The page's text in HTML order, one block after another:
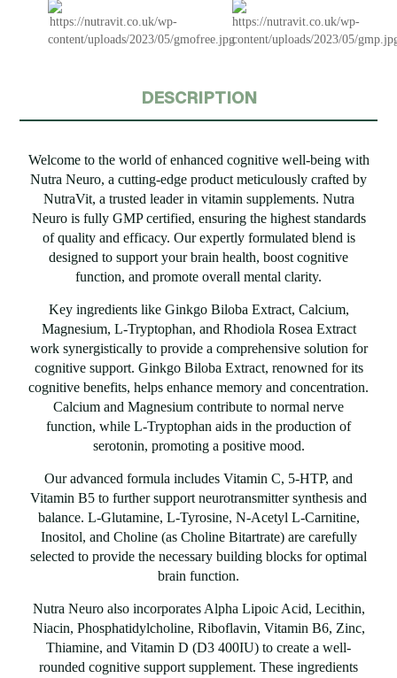
DESCRIPTION
Welcome to the world of enhanced cognitive well-being with
Nutra Neuro, a cutting-edge product meticulously crafted by
NutraVit, a trusted leader in vitamin supplements. Nutra
Neuro is fully GMP certified, ensuring the highest standards
of quality and efficacy. Our expertly formulated blend is
designed to support your brain health, boost cognitive
function, and promote overall mental clarity.
Key ingredients like Ginkgo Biloba Extract, Calcium,
Magnesium, L-Tryptophan, and Rhodiola Rosea Extract
work synergistically to provide a comprehensive solution for
cognitive support. Ginkgo Biloba Extract, renowned for its
cognitive benefits, helps enhance memory and concentration.
Calcium and Magnesium contribute to normal nerve
function, while L-Tryptophan aids in the production of
serotonin, promoting a positive mood.
Our advanced formula includes Vitamin C, 5-HTP, and
Vitamin B5 to further support neurotransmitter synthesis and
balance. L-Glutamine, L-Tyrosine, N-Acetyl L-Carnitine,
Inositol, and Choline (as Choline Bitartrate) are carefully
selected to provide the necessary building blocks for optimal
brain function.
Nutra Neuro also incorporates Alpha Lipoic Acid, Lecithin,
Niacin, Phosphatidylcholine, Riboflavin, Vitamin B6, Zinc,
Thiamine, and Vitamin D (D3 400IU) to create a well-
rounded cognitive support supplement. These ingredients